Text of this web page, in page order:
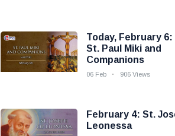
Today, February
St. Paul Miki and
Companions
06 Feb 906 Views
February 4: St.
Leonessa